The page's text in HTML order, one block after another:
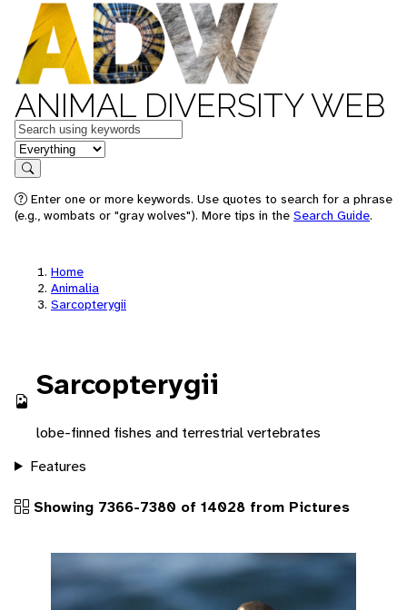
ANIMAL DIVERSITY WEB
Keywords
in feature
Search
Enter one or more keywords. Use quotes to search for a phrase
(e.g., wombats or "gray wolves"). More tips in the Search Guide.
Home
Animalia
Sarcopterygii
Sarcopterygii
lobe-finned fishes and terrestrial vertebrates
Features
Showing 7366-7380 of 14028 from Pictures